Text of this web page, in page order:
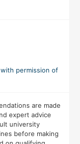
permission of
are made
expert advice
university
before making